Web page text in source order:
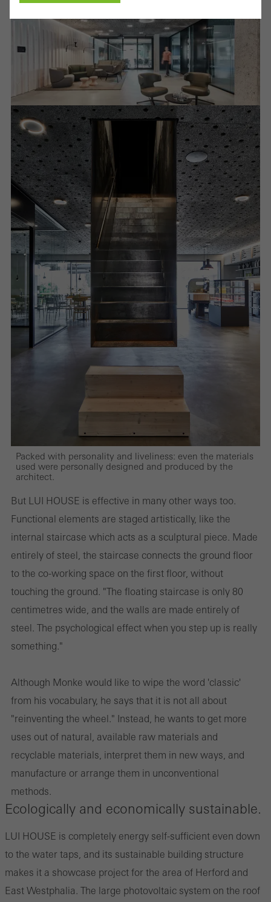
Packed with personality and liveliness: even the materials
used were personally designed and produced by the
architect.
But LUI HOUSE is effective in many other ways too.
Functional elements are staged artistically, like the
internal staircase which acts as a sculptural piece. Made
entirely of steel, the staircase connects the ground floor
to the co-working space on the first floor, without
touching the ground. "The floating staircase is only 80
centimetres wide, and the walls are made entirely of
steel. The psychological effect when you step up is really
something."
Although Monke would like to wipe the word 'classic'
from his vocabulary, he says that it is not all about
"reinventing the wheel." Instead, he wants to get more
uses out of natural, available raw materials and
recyclable materials, interpret them in new ways, and
manufacture or arrange them in unconventional
methods.
Ecologically and economically sustainable.
LUI HOUSE is completely energy self-sufficient even down
to the water taps, and its sustainable building structure
makes it a showcase project for the area of Herford and
East Westphalia. The large photovoltaic system on the roof
Required (essential, functional, indispensable) cookies that cannot be
Technically required cookies are needed so that Schücos
websites can work without problems. They cannot be
deactivated. Without these cookies, certain parts of web pages
or desired services cannot be made available.
Statistical/analysis cookies
These cookies are used for statistical purposes in order to analyse
the use of the website and to optimise our offering through the
evaluation of campaigns we have carried out, for example. These
cookies are used to improve the user-friendliness of the website
and thus the user experience. They collect information about how
the website is used, the number of visits, the average time spent
on the website, and the pages that are called.
Marketing/third-party cookies
Marketing cookies are used by third-party providers to display
They do this by “following” users across websites. This also
involves the incorporation of services of third-party providers who
deliver their services independently.
Save